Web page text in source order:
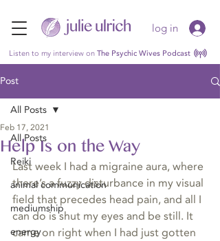
log in
Listen to my interview on The Psychic Wives Podcast
Post
All Posts
Reiki
animal communication
mediumship
energy
All Posts
Help Is on the Way
Feb 17, 2021
Last week I had a migraine aura, where
there’s a fuzzy disturbance in my visual
field that precedes head pain, and all I
can do is shut my eyes and be still. It
came on right when I had just gotten